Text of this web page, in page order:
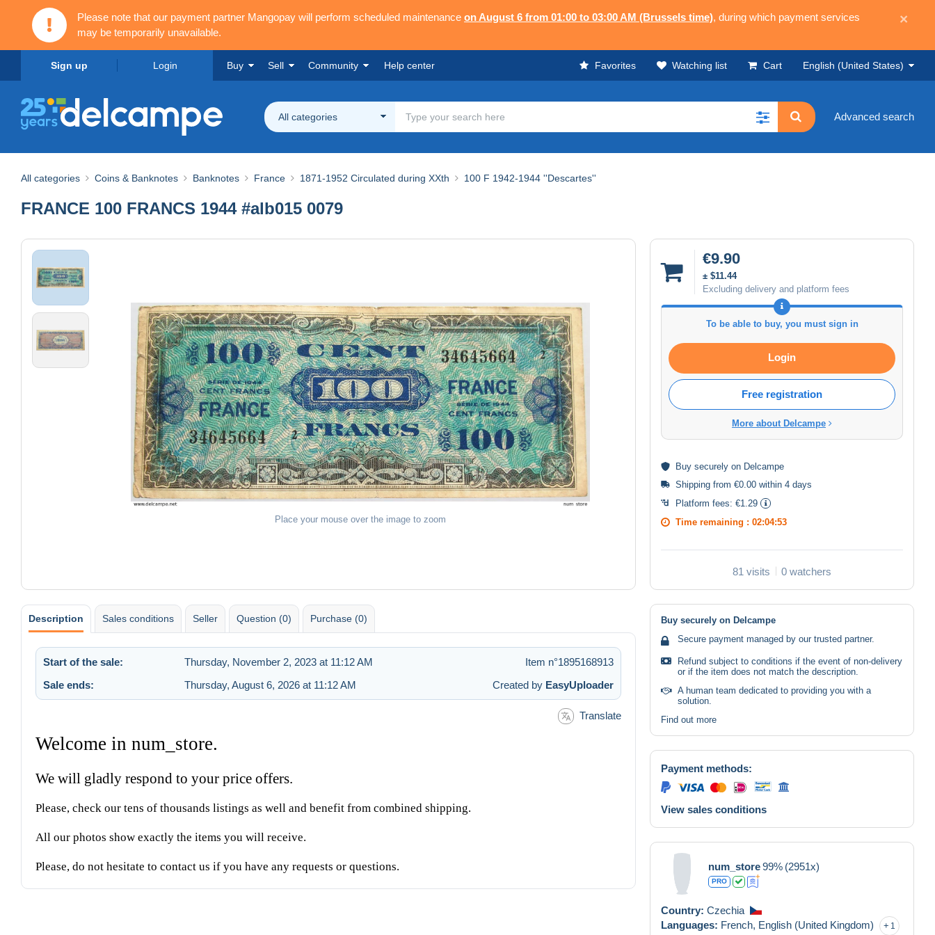
Please note that our payment partner Mangopay will perform scheduled maintenance on August 6 from 01:00 to 03:00 AM (Brussels time), during which payment services
may be temporarily unavailable.
×
Sign up Login Buy Sell Community Help center Favorites Watching list Cart English (United States)
All categories Advanced search
All categories Coins & Banknotes Banknotes France 1871-1952 Circulated during XXth 100 F 1942-1944 ''Descartes''
FRANCE 100 FRANCS 1944 #alb015 0079
Place your mouse over the image to zoom
€9.90
± $11.44
Excluding delivery and platform fees
To be able to buy, you must sign in
Login
Free registration
More about Delcampe
Buy securely on Delcampe
Shipping from €0.00 within 4 days
Platform fees: €1.29
Time remaining : 02:04:52
81 visits 0 watchers
Description Sales conditions Seller Question (0) Purchase (0)
Start of the sale: Thursday, November 2, 2023 at 11:12 AM
Item n°1895168913
Sale ends:
Thursday, August 6, 2026 at 11:12 AM Created by EasyUploader
Translate
Welcome in num_store.
We will gladly respond to your price offers.
Please, check our tens of thousands listings as well and benefit from combined shipping.
All our photos show exactly the items you will receive.
Please, do not hesitate to contact us if you have any requests or questions.
Buy securely on Delcampe
Secure payment managed by our trusted partner.
Refund subject to conditions if the event of non-delivery
or if the item does not match the description.
A human team dedicated to providing you with a
solution.
Find out more
Payment methods:
View sales conditions
num_store99% (2951x)
PRO
Country: Czechia
Languages: French, English (United Kingdom) 1